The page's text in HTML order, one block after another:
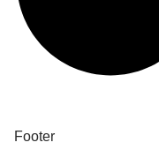
Footer